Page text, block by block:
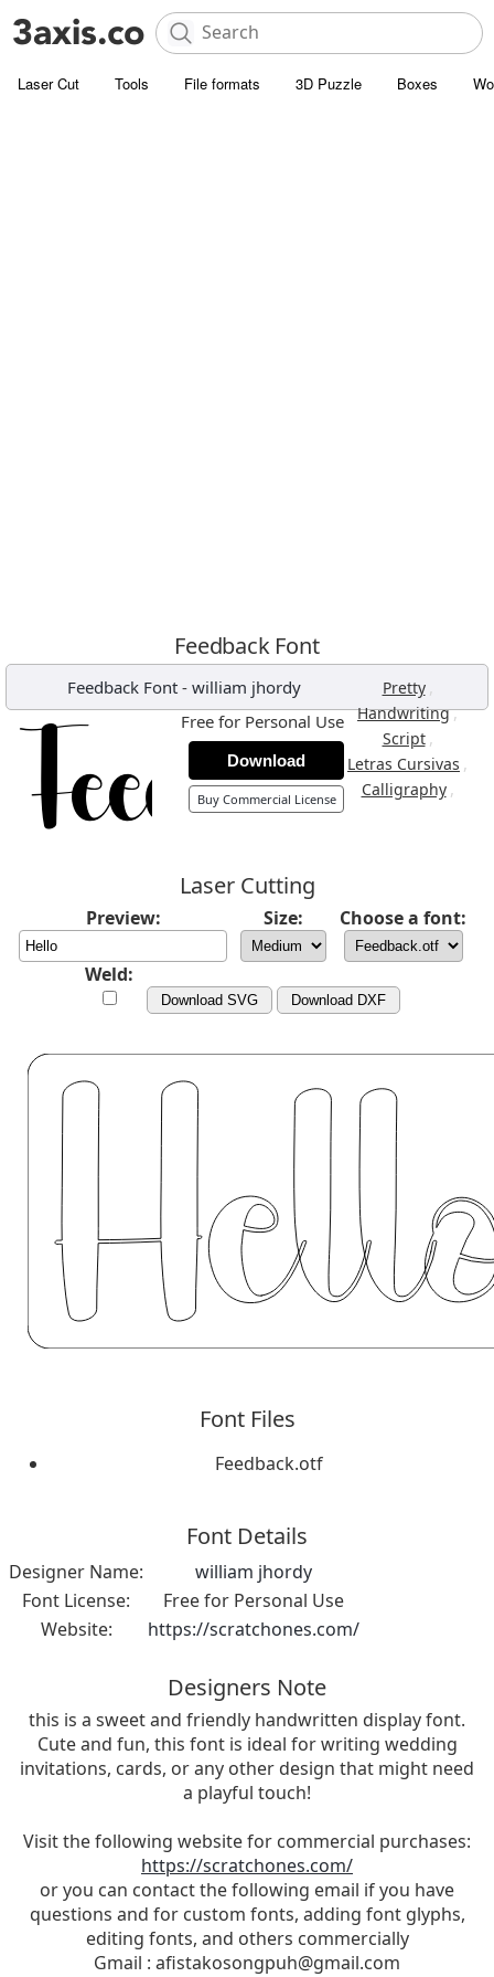
Laser Cut Tools File formats 3D Puzzle Boxes
Feedback Font
Feedback Font- william jhordy Pretty ,
Handwriting,
Script ,
Letras Cursivas ,
Calligraphy ,
Free for Personal Use
Download
Buy Commercial License
Laser Cutting
Preview: Size: Choose a font:
Weld:
Download SVG Download DXF
Font Files
Feedback.otf
Font Details
Designer Name:
william jhordy
Font License:
Free for Personal Use
Website:
https://scratchones.com/
Designers Note
this is a sweet and friendly handwritten display font.
Cute and fun, this font is ideal for writing wedding
invitations, cards, or any other design that might need
a playful touch!
Visit the following website for commercial purchases:
https://scratchones.com/
or you can contact the following email if you have
questions and for custom fonts, adding font glyphs,
editing fonts, and others commercially
Gmail : afistakosongpuh@gmail.com